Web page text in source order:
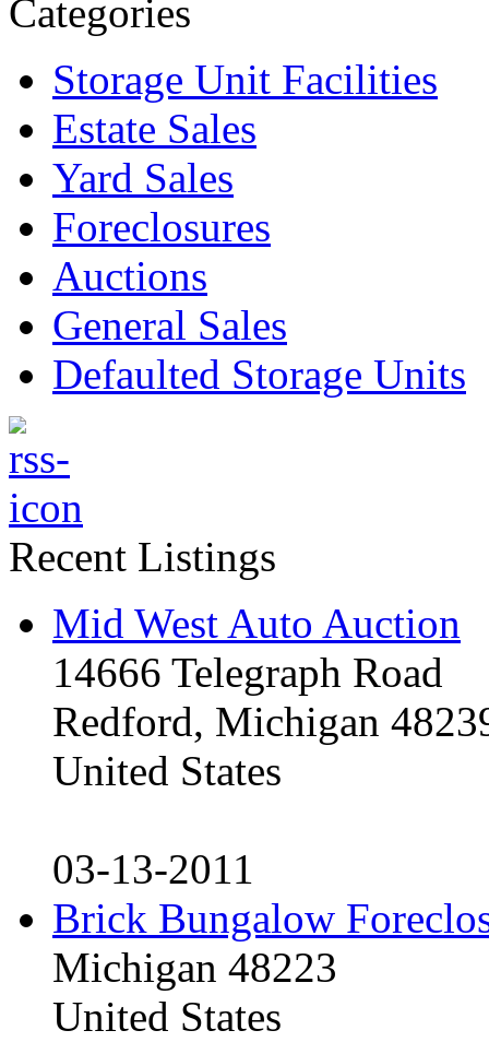
Categories
Storage Unit Facilities
Estate Sales
Yard Sales
Foreclosures
Auctions
General Sales
Defaulted Storage Units
Recent Listings
Mid West Auto Auction
14666 Telegraph Road
Redford, Michigan
United States
03-13-2011
Brick Bungalow
Michigan 48223
United States